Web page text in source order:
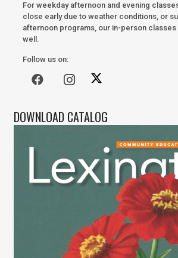
For weekday afternoon and evening
close early due to weather conditions, or
afternoon programs, our in-person
well.
Follow us on:
DOWNLOAD CATALOG